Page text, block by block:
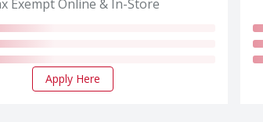
Exempt Online & In-Store
Apply Here